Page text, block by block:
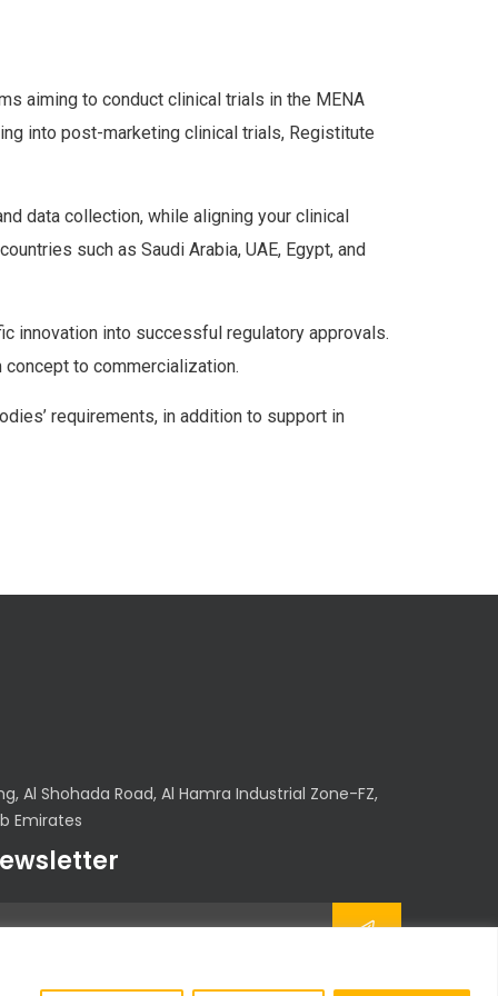
aiming to conduct clinical trials in the MENA
into post-marketing clinical trials, Registitute
data collection, while aligning your clinical
such as Saudi Arabia, UAE, Egypt, and
innovation into successful regulatory approvals.
to commercialization.
requirements, in addition to support in
Al Shohada Road, Al Hamra Industrial Zone-FZ,
Emirates